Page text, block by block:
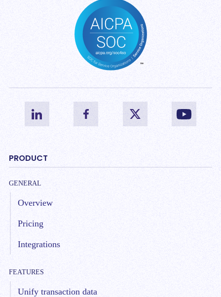
PRODUCT
GENERAL
Overview
Pricing
Integrations
FEATURES
Unify transaction data